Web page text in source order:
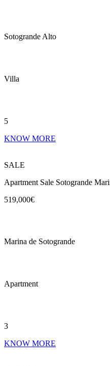
Sotogrande Alto
Villa
5
KNOW MORE
SALE
Apartment Sale Sotogrande
519,000€
Marina de Sotogrande
Apartment
3
KNOW MORE